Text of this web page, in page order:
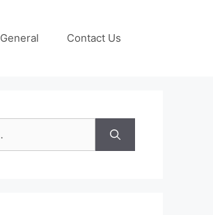
General Contact Us